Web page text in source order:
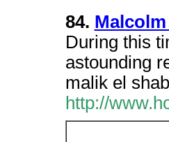
84.
During this
astounding
malik el
http://